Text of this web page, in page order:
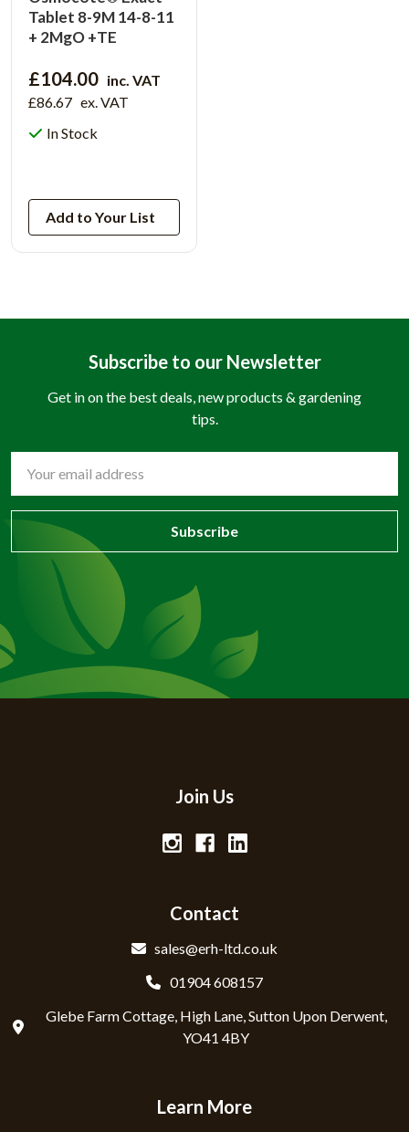
Tablet 8-9M 14-8-11
+ 2MgO +TE
£104.00 inc. VAT
£86.67 ex. VAT
In Stock
Add to Your List
Subscribe to our Newsletter
Get in on the best deals, new products & gardening
tips.
Address
Join Us
Contact
sales@erh-ltd.co.uk
01904 608157
Glebe Farm Cottage, High Lane, Sutton Upon Derwent,
YO41 4BY
Learn More